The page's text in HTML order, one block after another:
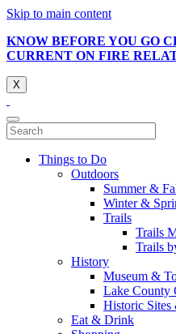
Skip to main content
KNOW BEFORE YOU GO
CURRENT ON FIRE
X
Things to Do
Outdoors
Summer &
Winter &
Trails
Trails
Trails
History
Museum &
Lake County
Historic
Eat & Drink